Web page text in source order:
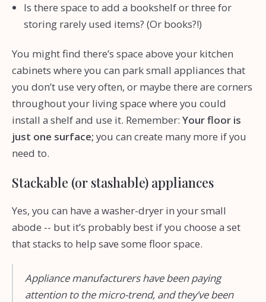
Is there space to add a bookshelf or three for
storing rarely used items? (Or books?!)
You might find there’s space above your kitchen
cabinets where you can park small appliances that
you don’t use very often, or maybe there are corners
throughout your living space where you could
install a shelf and use it. Remember: Your floor is
just one surface; you can create many more if you
need to.
Stackable (or stashable) appliances
Yes, you can have a washer-dryer in your small
abode -- but it’s probably best if you choose a set
that stacks to help save some floor space.
Appliance manufacturers have been paying
attention to the micro-trend, and they’ve been